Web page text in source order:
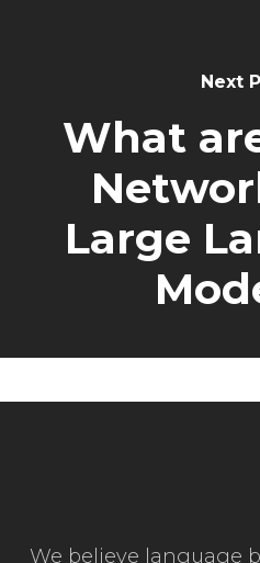
Next
What
Large
We believe language